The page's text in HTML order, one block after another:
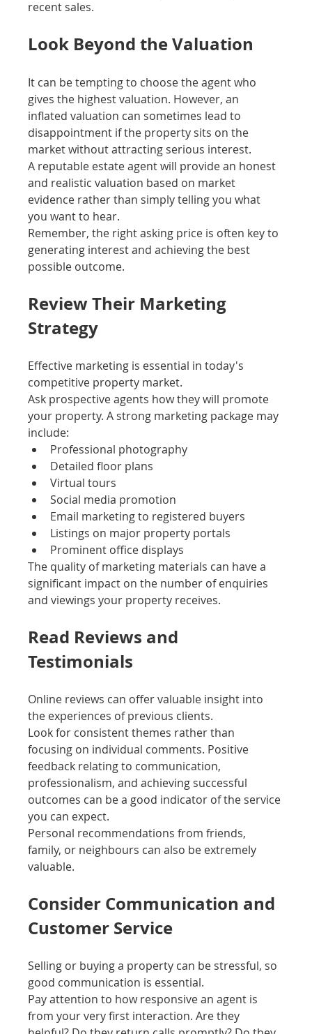
recent sales.
Look Beyond the Valuation
It can be tempting to choose the agent who
gives the highest valuation. However, an
inflated valuation can sometimes lead to
disappointment if the property sits on the
market without attracting serious interest.
A reputable estate agent will provide an honest
and realistic valuation based on market
evidence rather than simply telling you what
you want to hear.
Remember, the right asking price is often key to
generating interest and achieving the best
possible outcome.
Review Their Marketing
Strategy
Effective marketing is essential in today's
competitive property market.
Ask prospective agents how they will promote
your property. A strong marketing package may
include:
Professional photography
Detailed floor plans
Virtual tours
Social media promotion
Email marketing to registered buyers
Listings on major property portals
Prominent office displays
The quality of marketing materials can have a
significant impact on the number of enquiries
and viewings your property receives.
Read Reviews and
Testimonials
Online reviews can offer valuable insight into
the experiences of previous clients.
Look for consistent themes rather than
focusing on individual comments. Positive
feedback relating to communication,
professionalism, and achieving successful
outcomes can be a good indicator of the service
you can expect.
Personal recommendations from friends,
family, or neighbours can also be extremely
valuable.
Consider Communication and
Customer Service
Selling or buying a property can be stressful, so
good communication is essential.
Pay attention to how responsive an agent is
from your very first interaction. Are they